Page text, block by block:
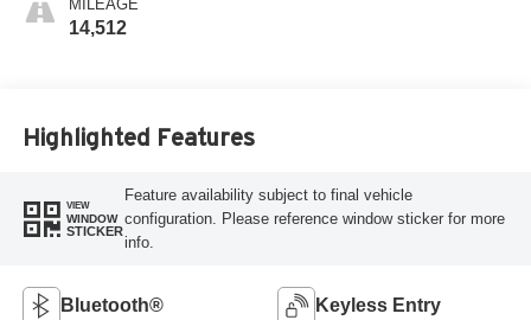
MILEAGE
14,512
Highlighted Features
VIEW
WINDOW
STICKER
Feature availability subject to final vehicle
configuration. Please reference window sticker for more
info.
Bluetooth® Keyless Entry